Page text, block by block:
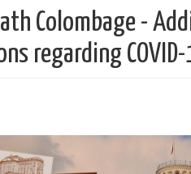
Colombage -
regarding